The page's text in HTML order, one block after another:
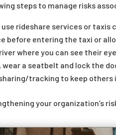
steps to manage risks
use rideshare services or
before entering the taxi or
where you can see their
wear a seatbelt and lock the
tracking to keep others
your organization’s